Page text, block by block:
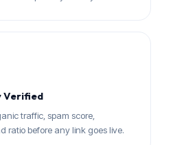
Verified
traffic, spam score,
ratio before any link goes live.